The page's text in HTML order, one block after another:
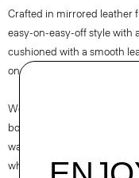
Crafted in mirrored leather
easy-on-easy-off style with
cushioned with a smooth
on the foot for a grounded,
We are proud to use
box is made from 100%
waste. Every aspect of this
white paper that wraps the